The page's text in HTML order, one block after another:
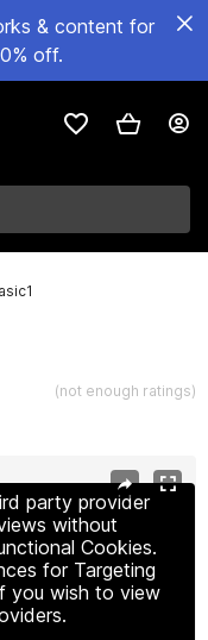
& content for
off.
(not enough ratings)
party provider
without
Cookies.
for Targeting
you wish to view